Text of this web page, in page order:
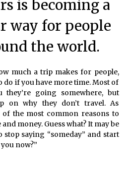
ago
Make Your Weekend In Colombo
Game Reserve: Budget Friendly
ago
Saving Tips To Follow When
Outdoors
ago
is becoming a
way for people
the world.
much a trip makes for people,
do if you have more time. Most of
going somewhere, but
on why they don’t travel. As
the most common reasons to
money. Guess what? It may be
stop saying “someday” and start
now?”